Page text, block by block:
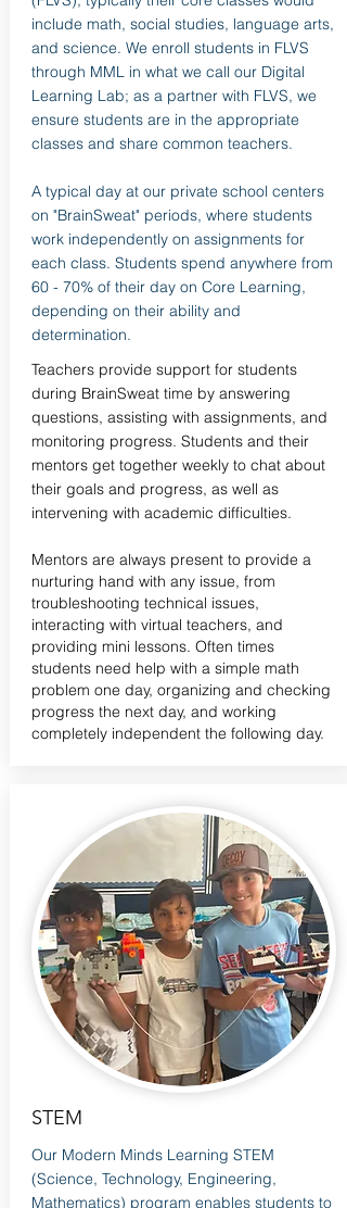
include math, social studies, language arts,
and science. We enroll students in FLVS
through MML in what we call our Digital
Learning Lab; as a partner with FLVS, we
ensure students are in the appropriate
classes and share common teachers.
A typical day at our private school centers
on "BrainSweat" periods, where students
work independently on assignments for
each class. Students spend anywhere from
60 - 70% of their day on Core Learning,
depending on their ability and
determination.
Teachers provide support for students
during BrainSweat time by answering
questions, assisting with assignments, and
monitoring progress. Students and their
mentors get together weekly to chat about
their goals and progress, as well as
intervening with academic difficulties.
Mentors are always present to provide a
nurturing hand with any issue, from
troubleshooting technical issues,
interacting with virtual teachers, and
providing mini lessons. Often times
students need help with a simple math
problem one day, organizing and checking
progress the next day, and working
completely independent the following day.
STEM
Our Modern Minds Learning STEM
(Science, Technology, Engineering,
Mathematics) program enables students to